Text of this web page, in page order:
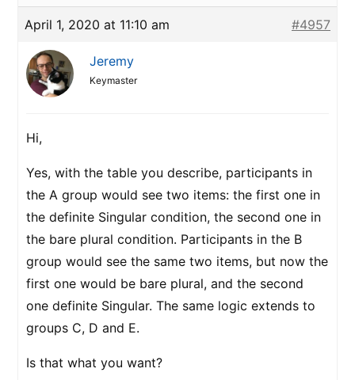
April 1, 2020 at 11:10 am #4957
Jeremy
Keymaster
Hi,
Yes, with the table you describe, participants in
the A group would see two items: the first one in
the definite Singular condition, the second one in
the bare plural condition. Participants in the B
group would see the same two items, but now the
first one would be bare plural, and the second
one definite Singular. The same logic extends to
groups C, D and E.
Is that what you want?